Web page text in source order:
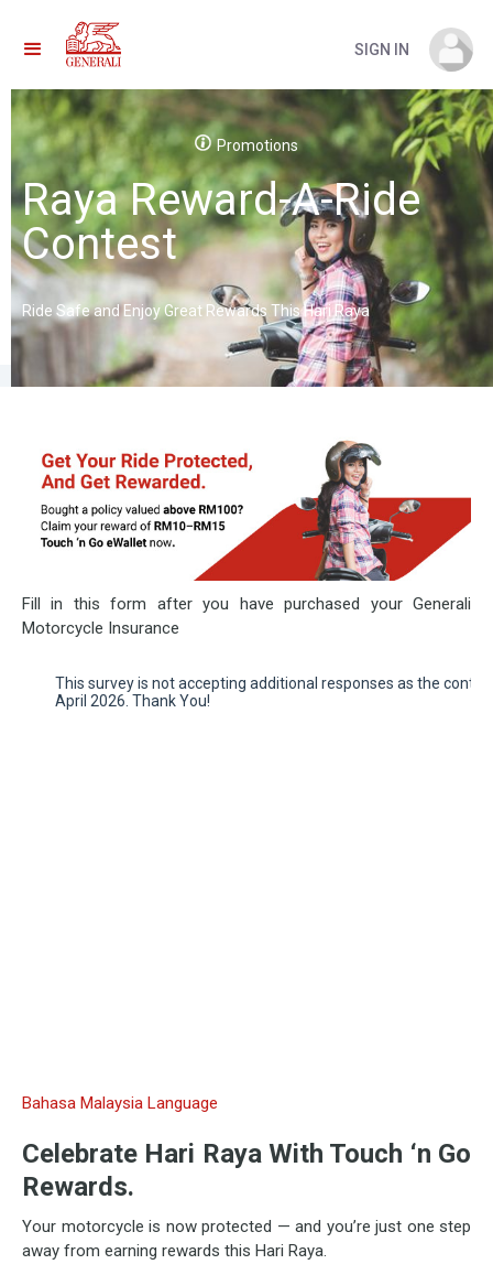
SIGN IN
Promotions
Raya Reward-A-Ride
Contest
Ride Safe and Enjoy Great Rewards This Hari Raya
Fill in this form after you have purchased your Generali
Motorcycle Insurance
Bahasa Malaysia Language
Celebrate Hari Raya With Touch ‘n Go
Rewards.
Your motorcycle is now protected — and you’re just one step
away from earning rewards this Hari Raya.